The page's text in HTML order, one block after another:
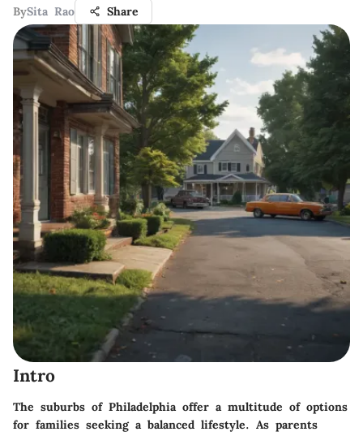
BySita Rao Share
Intro
The suburbs of Philadelphia offer a multitude of options
for families seeking a balanced lifestyle. As parents